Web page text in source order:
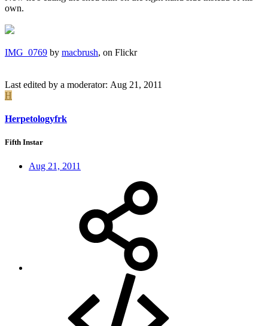
own.
IMG_0769 by macbrush, on Flickr
Last edited by a moderator: Aug 21, 2011
H
Herpetologyfrk
Fifth Instar
Aug 21, 2011